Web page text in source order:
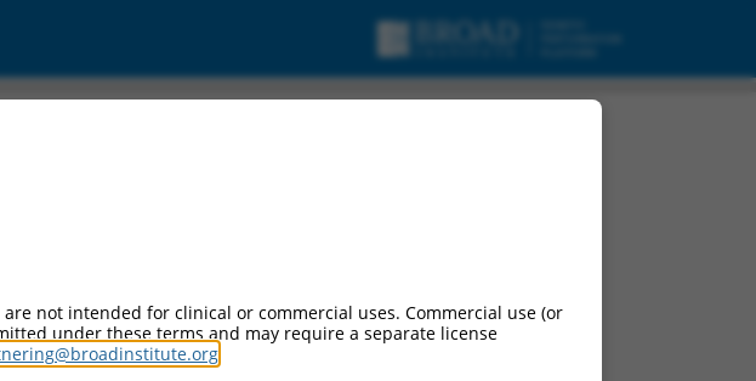
not intended for clinical or commercial uses. Commercial use (or
under these terms and may require a separate license